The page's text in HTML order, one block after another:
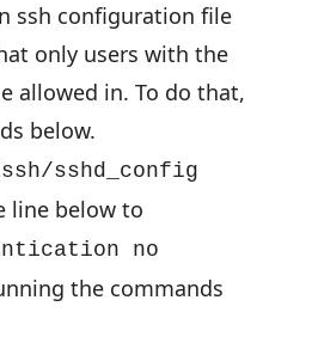
ssh configuration file
only users with the
allowed in. To do that,
below.
sshd_config
line below to
no
the commands